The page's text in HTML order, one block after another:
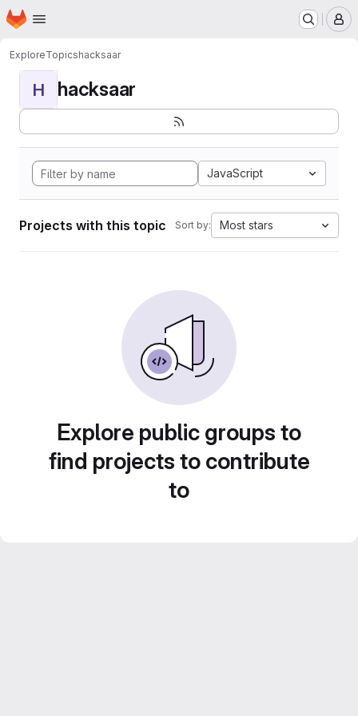
Skip to main content
Homepage
ExploreTopicshacksaar
H hacksaar
JavaScript
Projects with this topic Sort by: Most stars
Explore public groups to
find projects to contribute
to